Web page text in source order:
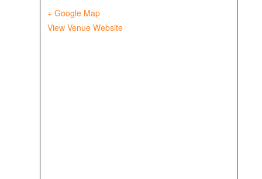
+ Google Map
View Venue Website